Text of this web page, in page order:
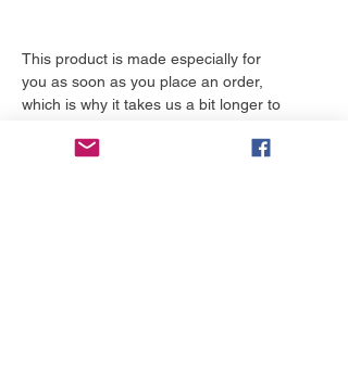
This product is made especially for
you as soon as you place an order,
which is why it takes us a bit longer to
demand instead of in bulk helps